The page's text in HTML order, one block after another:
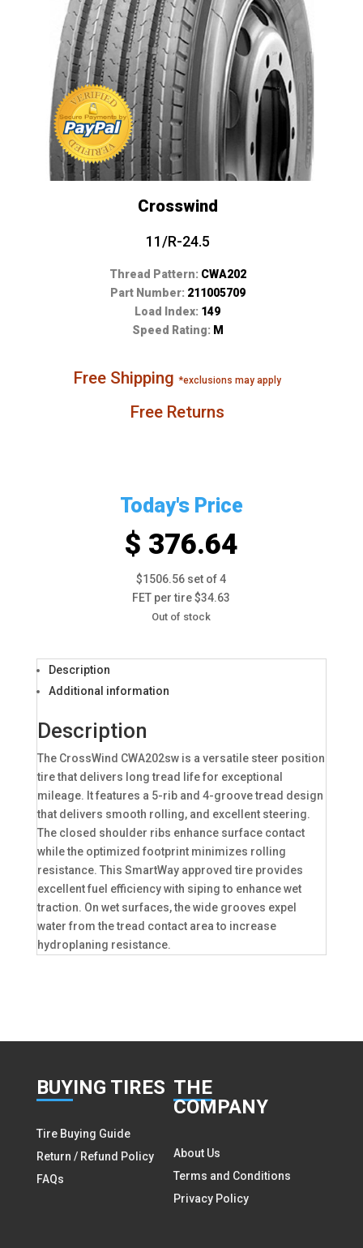
Crosswind
11/R-24.5
Thread Pattern: CWA202
Part Number: 211005709
Load Index: 149
Speed Rating: M
Free Shipping*exclusions may apply
Free Returns
Today's Price
$ 376.64
$1506.56 set of 4
FET per tire $34.63
Out of stock
Description
Additional information
Description
The CrossWind CWA202sw is a versatile steer position
tire that delivers long tread life for exceptional
mileage. It features a 5-rib and 4-groove tread design
that delivers smooth rolling, and excellent steering.
The closed shoulder ribs enhance surface contact
while the optimized footprint minimizes rolling
resistance. This SmartWay approved tire provides
excellent fuel efficiency with siping to enhance wet
traction. On wet surfaces, the wide grooves expel
water from the tread contact area to increase
hydroplaning resistance.
BUYING TIRES
Tire Buying Guide
Return / Refund Policy
FAQs
THE
COMPANY
About Us
Terms and Conditions
Privacy Policy